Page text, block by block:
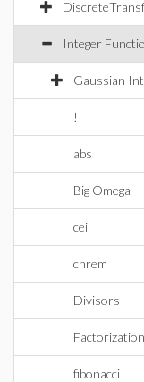
Integer
Gaussian
!
abs
Big Omega
ceil
chrem
Divisors
fibonacci